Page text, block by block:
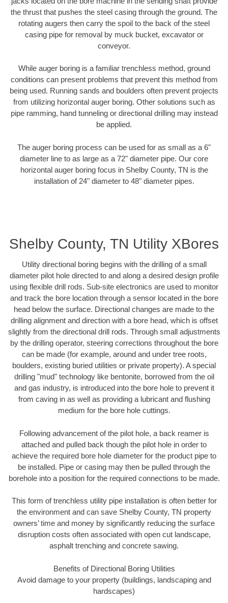
the thrust that pushes the steel casing through the ground. The
rotating augers then carry the spoil to the back of the steel
casing pipe for removal by muck bucket, excavator or
conveyor.
While auger boring is a familiar trenchless method, ground
conditions can present problems that prevent this method from
being used. Running sands and boulders often prevent projects
from utilizing horizontal auger boring. Other solutions such as
pipe ramming, hand tunneling or directional drilling may instead
be applied.
The auger boring process can be used for as small as a 6"
diameter line to as large as a 72" diameter pipe. Our core
horizontal auger boring focus in Shelby County, TN is the
installation of 24" diameter to 48" diameter pipes.
Shelby County, TN Utility XBores
Utility directional boring begins with the drilling of a small
diameter pilot hole directed to and along a desired design profile
using flexible drill rods. Sub-site electronics are used to monitor
and track the bore location through a sensor located in the bore
head below the surface. Directional changes are made to the
drilling alignment and direction with a bore head, which is offset
slightly from the directional drill rods. Through small adjustments
by the drilling operator, steering corrections throughout the bore
can be made (for example, around and under tree roots,
boulders, existing buried utilities or private property). A special
drilling "mud" technology like bentonite, borrowed from the oil
and gas industry, is introduced into the bore hole to prevent it
from caving in as well as providing a lubricant and flushing
medium for the bore hole cuttings.
Following advancement of the pilot hole, a back reamer is
attached and pulled back though the pilot hole in order to
achieve the required bore hole diameter for the product pipe to
be installed. Pipe or casing may then be pulled through the
borehole into a position for the required connections to be made.
This form of trenchless utility pipe installation is often better for
the environment and can save Shelby County, TN property
owners’ time and money by significantly reducing the surface
disruption costs often associated with open cut landscape,
asphalt trenching and concrete sawing.
Benefits of Directional Boring Utilities
Avoid damage to your property (buildings, landscaping and
hardscapes)